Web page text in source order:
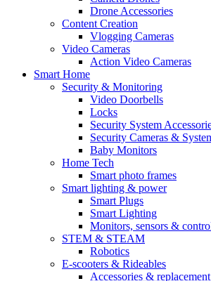
Drone Accessories
Content Creation
Vlogging Cameras
Video Cameras
Action Video Cameras
Smart Home
Security & Monitoring
Video Doorbells
Locks
Security System
Security Cameras &
Baby Monitors
Home Tech
Smart photo frames
Smart lighting & power
Smart Plugs
Smart Lighting
Monitors, sensors &
STEM & STEAM
Robotics
E-scooters & Rideables
Accessories &